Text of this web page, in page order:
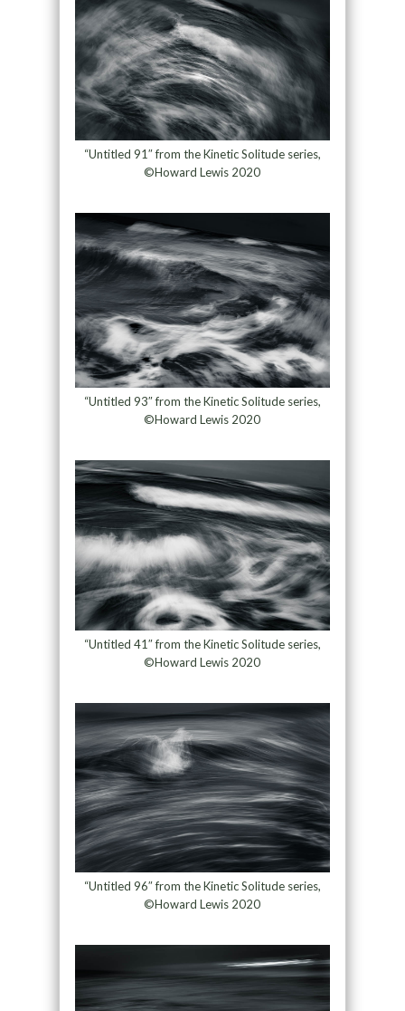
“Untitled 91″ from the Kinetic Solitude series,
©Howard Lewis 2020
“Untitled 93″ from the Kinetic Solitude series,
©Howard Lewis 2020
“Untitled 41″ from the Kinetic Solitude series,
©Howard Lewis 2020
“Untitled 96″ from the Kinetic Solitude series,
©Howard Lewis 2020